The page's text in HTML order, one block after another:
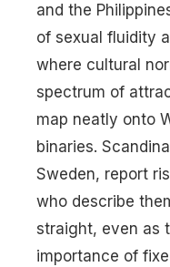
and the
of sexual fluidity
where cultural
spectrum of
map neatly onto
binaries.
Sweden, report
who describe
straight, even as
importance of